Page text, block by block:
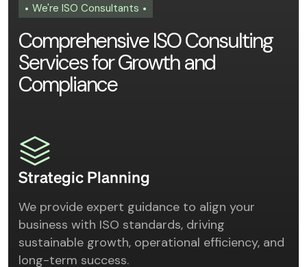
We're ISO Consultants
Comprehensive ISOConsulting
ServicesforGrowth and
Compliance
Strategic Planning
We provide expert guidance to align your
business with ISO standards, driving
sustainable growth, operational efficiency, and
long-term success.